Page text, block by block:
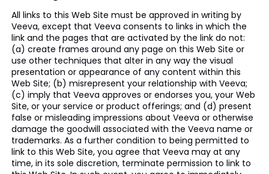
All links to this Web Site must be approved in writing by
Veeva, except that Veeva consents to links in which the
link and the pages that are activated by the link do not:
(a) create frames around any page on this Web Site or
use other techniques that alter in any way the visual
presentation or appearance of any content within this
Web Site; (b) misrepresent your relationship with Veeva;
(c) imply that Veeva approves or endorses you, your Web
Site, or your service or product offerings; and (d) present
false or misleading impressions about Veeva or otherwise
damage the goodwill associated with the Veeva name or
trademarks. As a further condition to being permitted to
link to this Web Site, you agree that Veeva may at any
time, in its sole discretion, terminate permission to link to